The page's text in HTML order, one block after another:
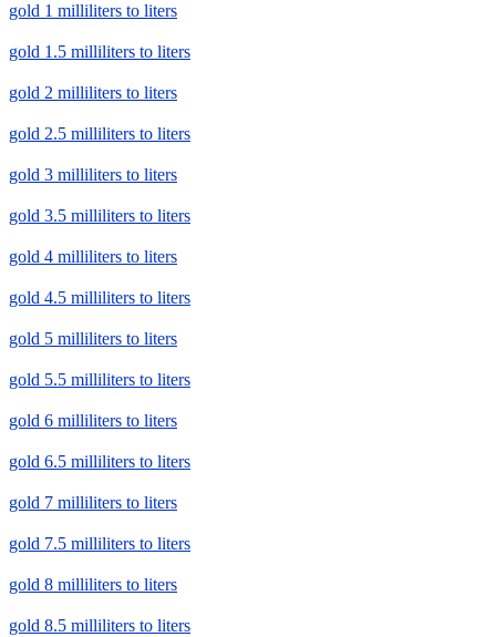
gold 1 milliliters to liters
gold 1.5 milliliters to liters
gold 2 milliliters to liters
gold 2.5 milliliters to liters
gold 3 milliliters to liters
gold 3.5 milliliters to liters
gold 4 milliliters to liters
gold 4.5 milliliters to liters
gold 5 milliliters to liters
gold 5.5 milliliters to liters
gold 6 milliliters to liters
gold 6.5 milliliters to liters
gold 7 milliliters to liters
gold 7.5 milliliters to liters
gold 8 milliliters to liters
gold 8.5 milliliters to liters